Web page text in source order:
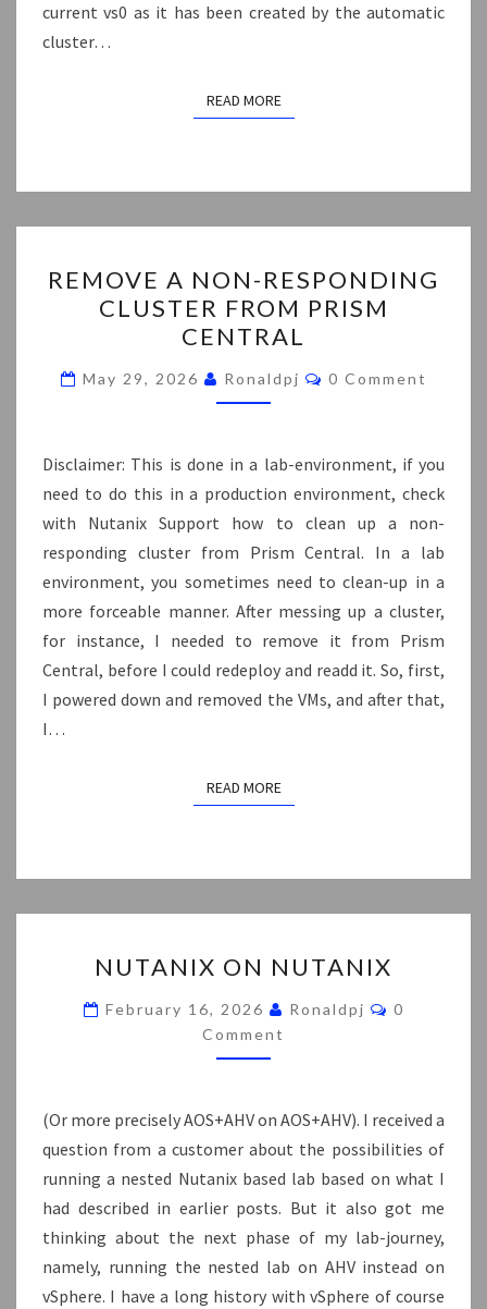
current vs0 as it has been created by the automatic
cluster…
READ MOREREAD MORE
A
NON-
RESPONDING
CLUSTER
FROM
CENTRAL
REMOVE A NON-RESPONDING
CLUSTER FROM PRISM
CENTRAL
May 29, 2026 Ronaldpj Comments
0 Comment
Disclaimer: This is done in a lab-environment, if you
need to do this in a production environment, check
with Nutanix Support how to clean up a non-
responding cluster from Prism Central. In a lab
environment, you sometimes need to clean-up in a
more forceable manner. After messing up a cluster,
for instance, I needed to remove it from Prism
Central, before I could redeploy and readd it. So, first,
I powered down and removed the VMs, and after that,
I…
READ MOREREAD MORE
ON
NUTANIX
NUTANIX ON NUTANIX
February 16, 2026 Ronaldpj Comments
0
Comment
(Or more precisely AOS+AHV on AOS+AHV). I received a
question from a customer about the possibilities of
running a nested Nutanix based lab based on what I
had described in earlier posts. But it also got me
thinking about the next phase of my lab-journey,
namely, running the nested lab on AHV instead on
vSphere. I have a long history with vSphere of course